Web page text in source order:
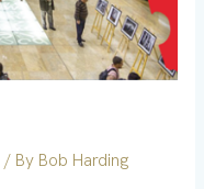
/ By Bob Harding